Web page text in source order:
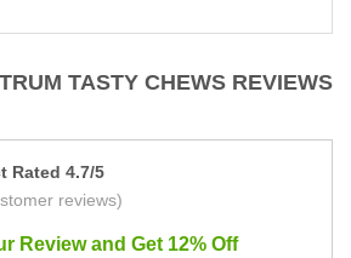
TASTY CHEWS REVIEWS
Rated 4.7/5
reviews)
Review and Get 12% Off